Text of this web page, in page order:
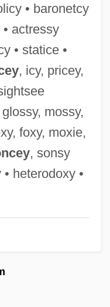
• baronetcy
actressy
• statice •
, icy, pricey,
mossy,
foxy, moxie,
, sonsy
heterodoxy •